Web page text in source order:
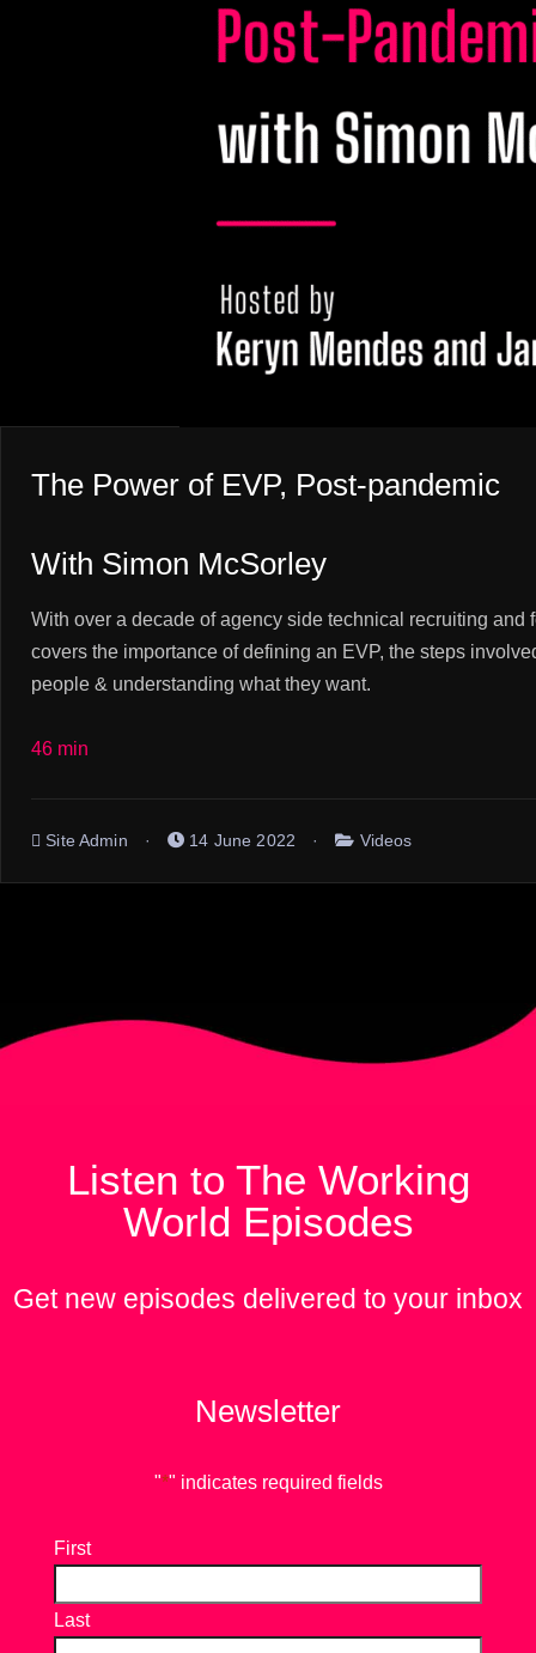
The Power of EVP, Post-pandemic
With Simon McSorley
With over a decade of agency side technical recruiting
covers the importance of defining an EVP, the steps
people & understanding what they want.
46 min
Site Admin 14 June 2022 Videos
Listen to The Working
World Episodes
Get new episodes delivered to your inbox
Newsletter
"*" indicates required fields
First
Last